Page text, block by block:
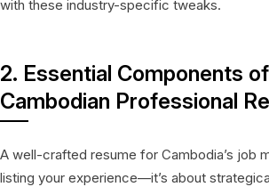
with these industry-specific tweaks.
2. Essential Components
Cambodian Professional
A well-crafted resume for Cambodia’s job
listing your experience—it’s about